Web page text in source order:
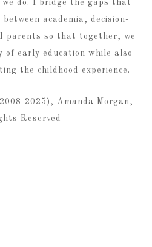
do. I bridge the gaps that
between academia, decision-
parents so that together, we
of early education while also
the childhood experience.
2025), Amanda Morgan,
Reserved